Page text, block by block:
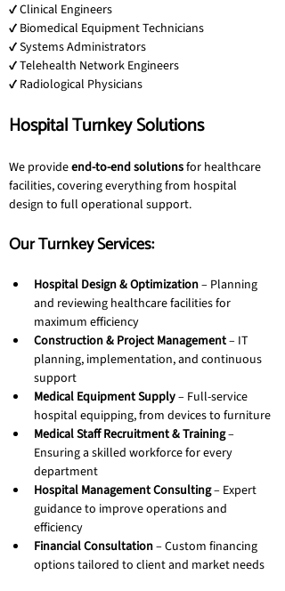
✔ Clinical Engineers
✔ Biomedical Equipment Technicians
✔ Systems Administrators
✔ Telehealth Network Engineers
✔ Radiological Physicians
Hospital Turnkey Solutions
We provide end-to-end solutions for healthcare
facilities, covering everything from hospital
design to full operational support.
Our Turnkey Services:
Hospital Design & Optimization – Planning
and reviewing healthcare facilities for
maximum efficiency
Construction & Project Management – IT
planning, implementation, and continuous
support
Medical Equipment Supply – Full-service
hospital equipping, from devices to furniture
Medical Staff Recruitment & Training –
Ensuring a skilled workforce for every
department
Hospital Management Consulting – Expert
guidance to improve operations and
efficiency
Financial Consultation – Custom financing
options tailored to client and market needs